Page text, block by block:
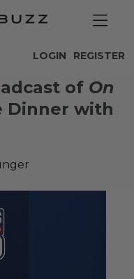
REGISTER
LOGIN
of On
Dinner with